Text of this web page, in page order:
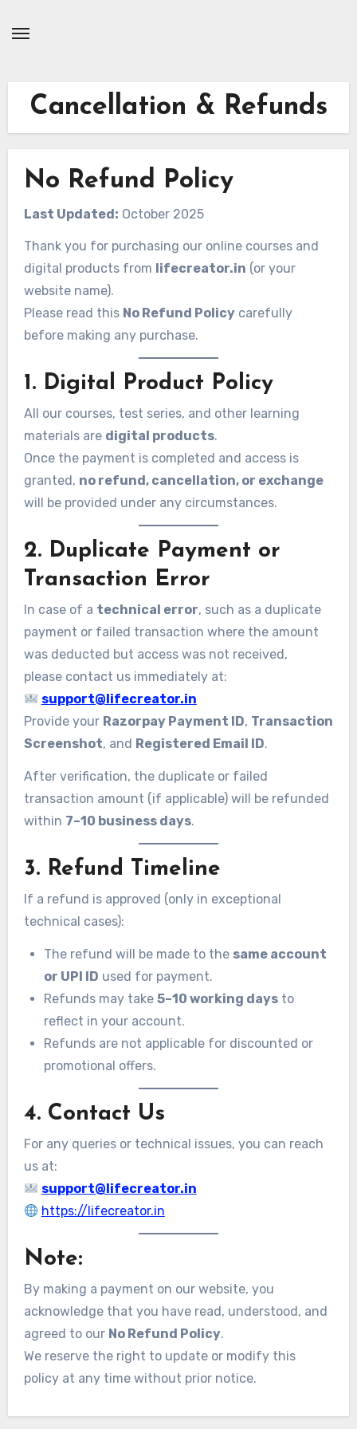
Cancellation & Refunds
No Refund Policy
Last Updated: October 2025
Thank you for purchasing our online courses and
digital products from lifecreator.in (or your
website name).
Please read this No Refund Policycarefully
before making any purchase.
1. Digital Product Policy
All our courses, test series, and other learning
materials are digital products.
Once the payment is completed and access is
granted, no refund, cancellation, or exchange
will be provided under any circumstances.
2. Duplicate Payment or
Transaction Error
In case of a technical error, such as a duplicate
payment or failed transaction where the amount
was deducted but access was not received,
please contact us immediately at:
support@lifecreator.in
Provide your Razorpay Payment ID, Transaction
Screenshot, and Registered Email ID.
After verification, the duplicate or failed
transaction amount (if applicable) will be refunded
within 7–10 business days.
3. Refund Timeline
If a refund is approved (only in exceptional
technical cases):
The refund will be made to the same account
or UPI ID used for payment.
Refunds may take5–10 working days to
reflect in your account.
Refunds are not applicable for discounted or
promotional offers.
4. Contact Us
For any queries or technical issues, you can reach
us at:
support@lifecreator.in
https://lifecreator.in
Note:
By making a payment on our website, you
acknowledge that you have read, understood, and
agreed to our No Refund Policy.
We reserve the right to update or modify this
policy at any time without prior notice.